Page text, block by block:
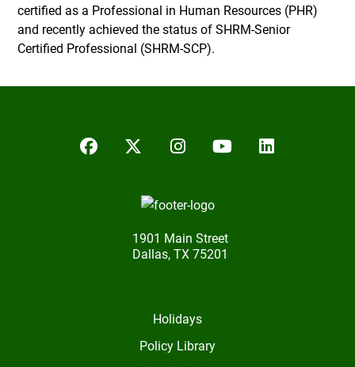
certified as a Professional in Human Resources (PHR)
and recently achieved the status of SHRM-Senior
Certified Professional (SHRM-SCP).
FacebookTwitter/XInstagram
YouTubeLinkedIn
1901 Main Street
Dallas, TX 75201
Holidays
Policy Library